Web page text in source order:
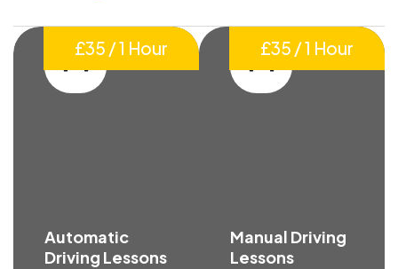
Automatic
Driving Lessons
£35 / 1 Hour
Manual Driving
Lessons
£35 / 1 Hour